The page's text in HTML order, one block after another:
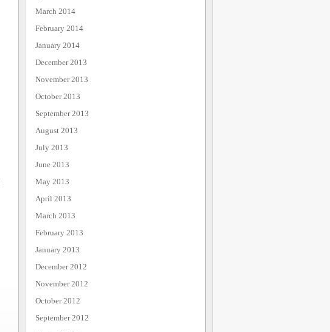
March 2014
February 2014
January 2014
December 2013
November 2013
October 2013
September 2013
August 2013
July 2013
June 2013
May 2013
April 2013
March 2013
February 2013
January 2013
December 2012
November 2012
October 2012
September 2012